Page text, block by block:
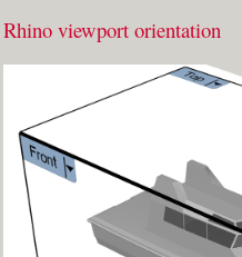
Fig.3: Layer manager
Rhino viewport orientation